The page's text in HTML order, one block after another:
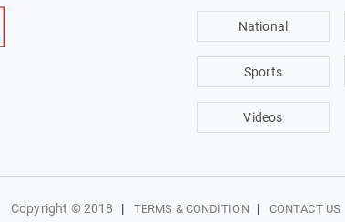
National
Sports
Videos
Copyright © 2018 | TERMS & CONDITION | CONTACT US